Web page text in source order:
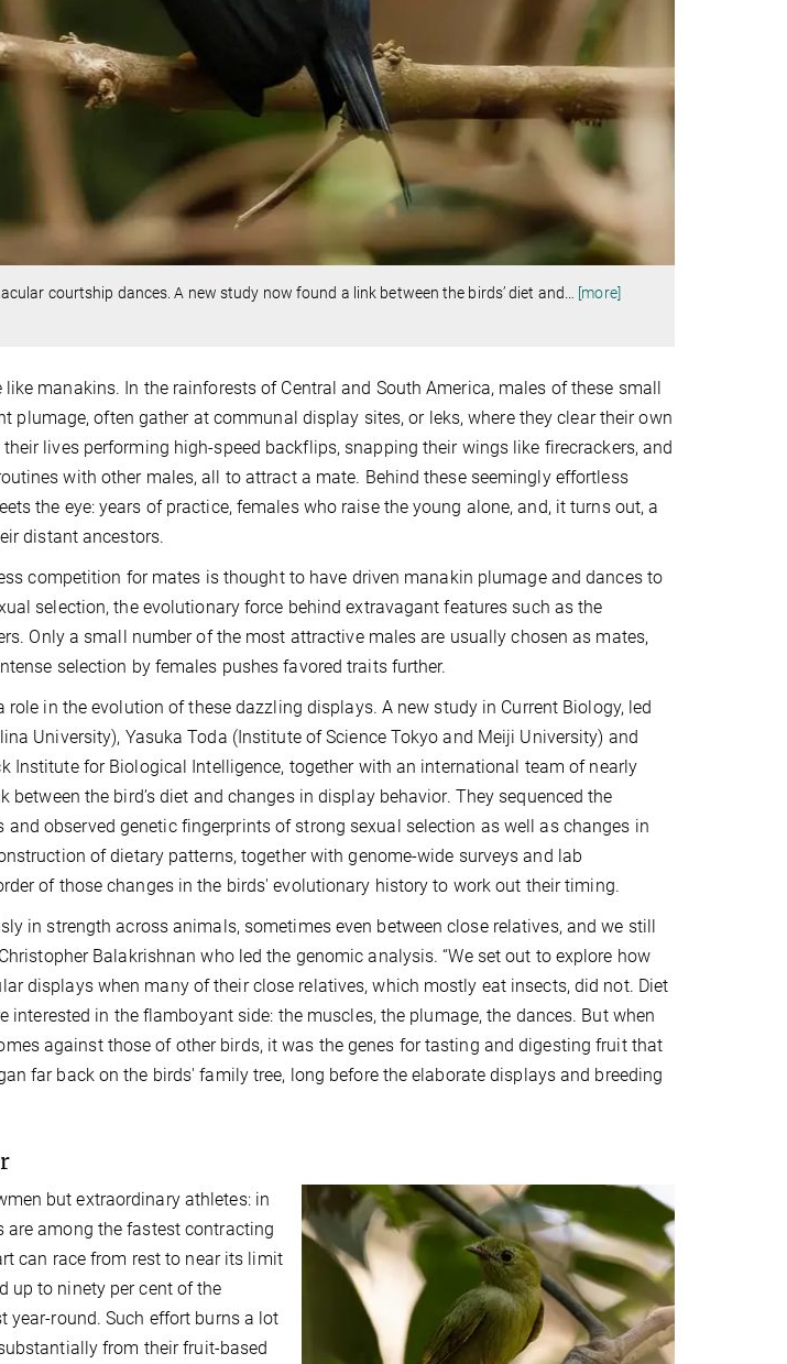
courtship dances. A new study now found a link between the birds’ diet and
[more]
manakins. In the rainforests of Central and South America, males of these small
plumage, often gather at communal display sites, or leks, where they clear their own
lives performing high-speed backflips, snapping their wings like firecrackers, and
with other males, all to attract a mate. Behind these seemingly effortless
the eye: years of practice, females who raise the young alone, and, it turns out, a
distant ancestors.
competition for mates is thought to have driven manakin plumage and dances to
selection, the evolutionary force behind extravagant features such as the
Only a small number of the most attractive males are usually chosen as mates,
selection by females pushes favored traits further.
in the evolution of these dazzling displays. A new study in Current Biology, led
University), Yasuka Toda (Institute of Science Tokyo and Meiji University) and
Institute for Biological Intelligence, together with an international team of nearly
between the bird’s diet and changes in display behavior. They sequenced the
observed genetic fingerprints of strong sexual selection as well as changes in
of dietary patterns, together with genome-wide surveys and lab
of those changes in the birds' evolutionary history to work out their timing.
in strength across animals, sometimes even between close relatives, and we still
Balakrishnan who led the genomic analysis. “We set out to explore how
displays when many of their close relatives, which mostly eat insects, did not. Diet
interested in the flamboyant side: the muscles, the plumage, the dances. But when
against those of other birds, it was the genes for tasting and digesting fruit that
far back on the birds' family tree, long before the elaborate displays and breeding
but extraordinary athletes: in
are among the fastest contracting
can race from rest to near its limit
up to ninety per cent of the
round. Such effort burns a lot
from their fruit-based